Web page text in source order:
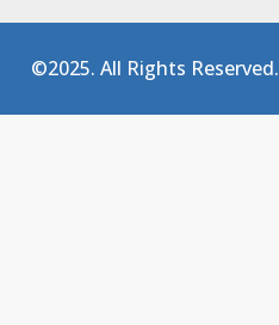
©2025. All Rights Reserved.